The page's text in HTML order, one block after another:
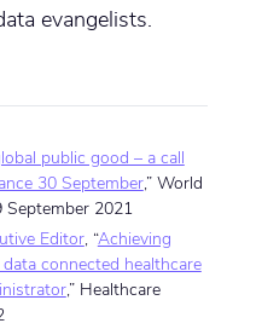
evangelists.
public good – a call
30 September,” World
September 2021
Editor, “Achieving
connected healthcare
,” Healthcare